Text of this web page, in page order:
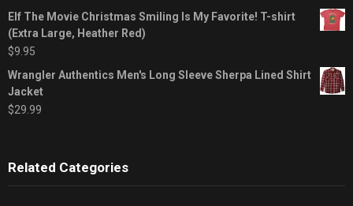
Elf The Movie Christmas Smiling Is My Favorite! T-shirt
(Extra Large, Heather Red)
$9.95
Wrangler Authentics Men's Long Sleeve Sherpa Lined Shirt
Jacket
$29.99
Related Categories